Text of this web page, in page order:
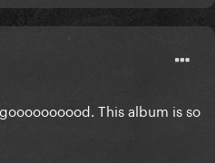
This album is so